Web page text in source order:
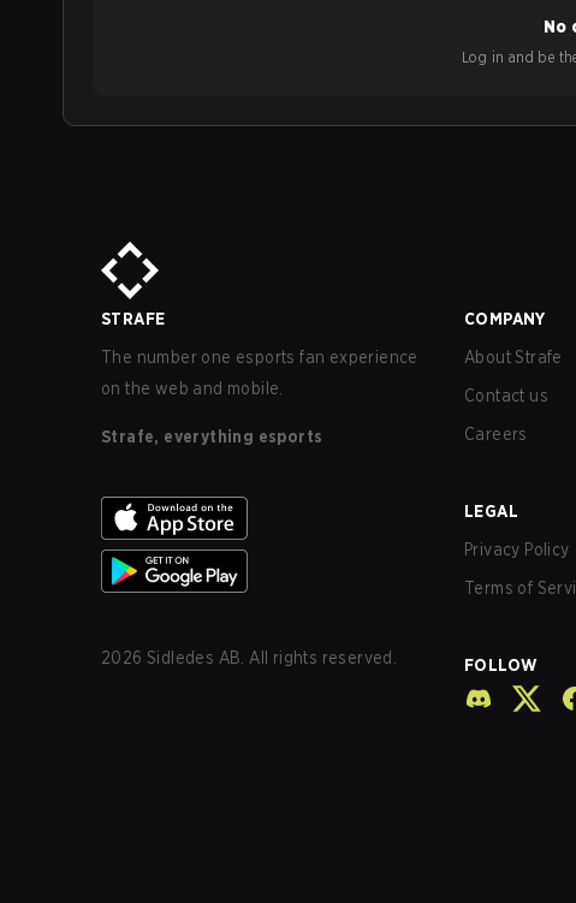
No
Log in and be
STRAFE
The number one esports fan experience
on the web and mobile.
Strafe, everything esports
2026 Sidledes AB. All rights reserved.
COMPANY
About Strafe
Contact us
Careers
LEGAL
Privacy Policy
Terms of
FOLLOW